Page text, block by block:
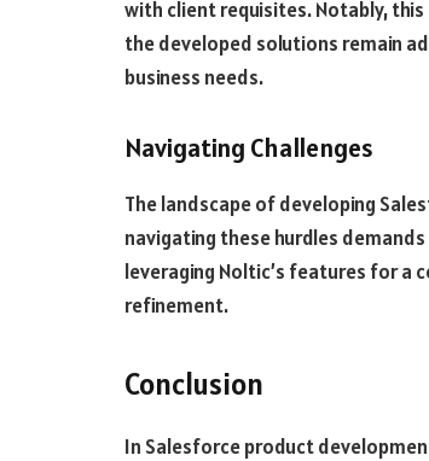
with client requisites. Notably,
the developed solutions remain
business needs.
Navigating Challenges
The landscape of developing
navigating these hurdles
leveraging Noltic’s features for a
refinement.
Conclusion
In Salesforce product